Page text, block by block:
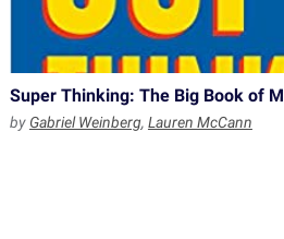
Super Thinking: The Big Book of
by Gabriel Weinberg, Lauren McCann